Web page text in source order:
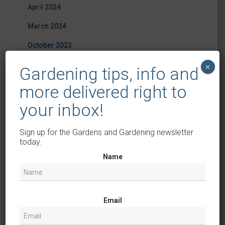
April 2024
March 2024
October 2023
June 2023
April 2023
February 2023
July 2022
Gardening tips, info and
more delivered right to
your inbox!
Sign up for the Gardens and Gardening newsletter
today.
Name
Email
×